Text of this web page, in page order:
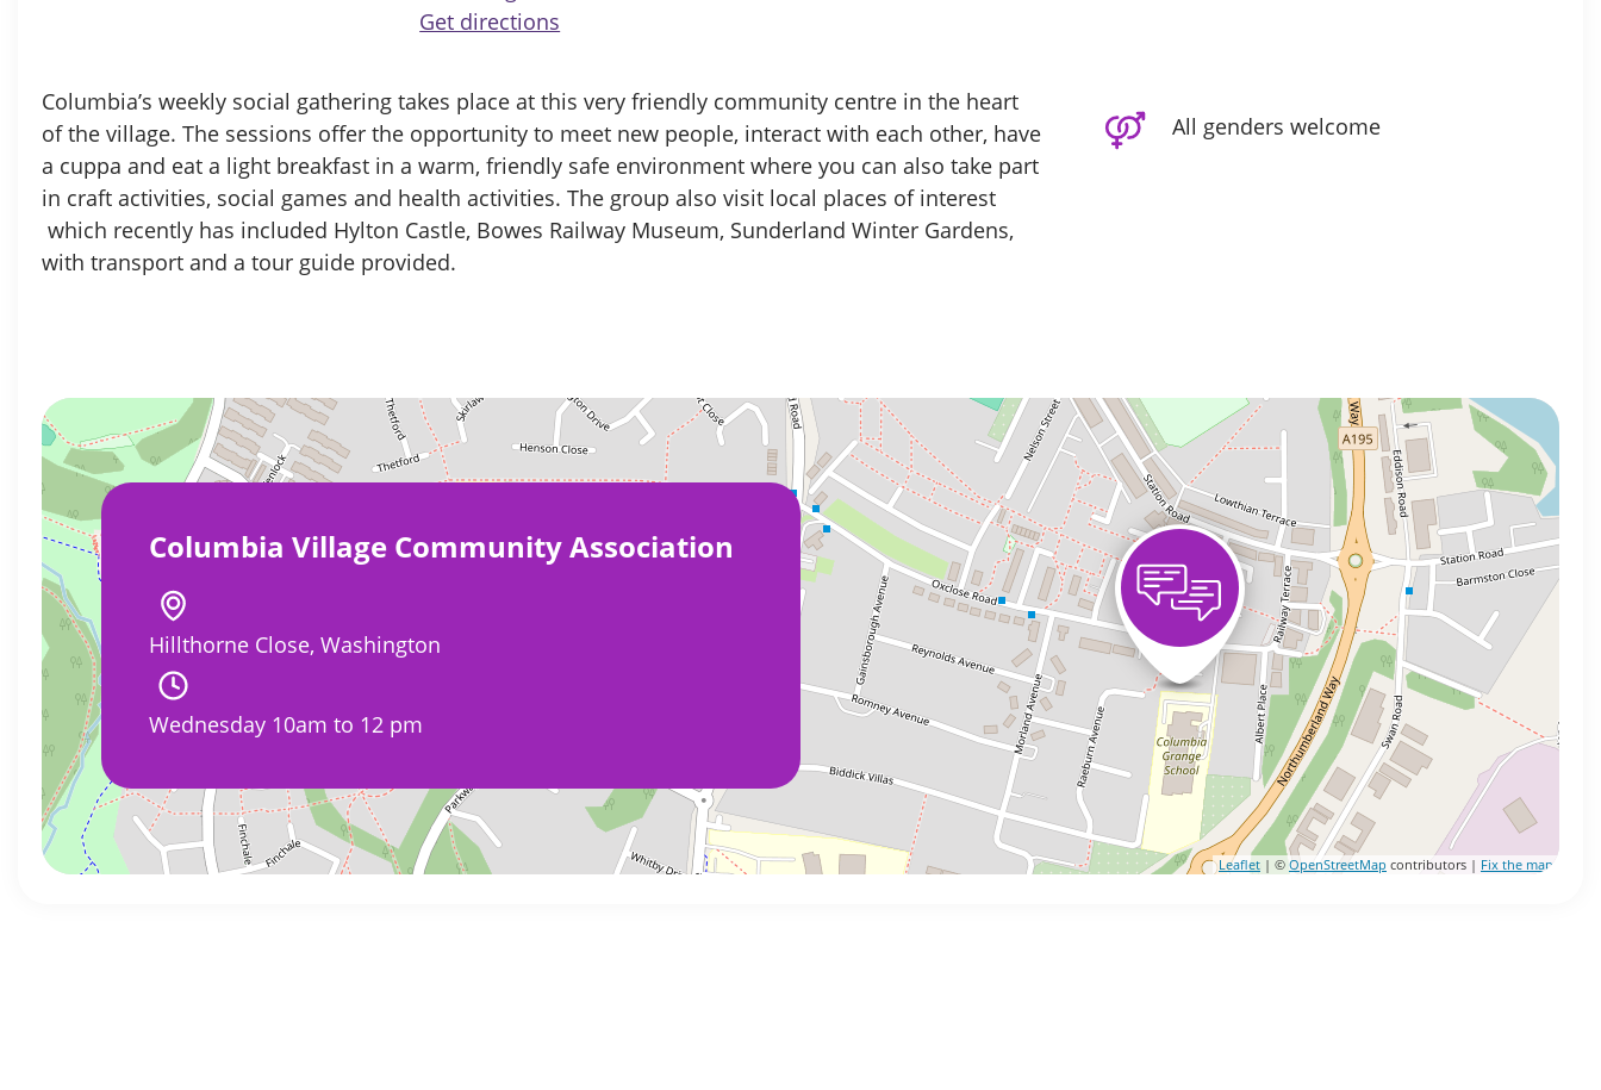
Get directions
Columbia’s weekly social gathering takes place at this very friendly community centre in the heart
of the village. The sessions offer the opportunity to meet new people, interact with each other, have
a cuppa and eat a light breakfast in a warm, friendly safe environment where you can also take part
in craft activities, social games and health activities. The group also visit local places of interest
which recently has included Hylton Castle, Bowes Railway Museum, Sunderland Winter Gardens,
with transport and a tour guide provided.
All genders welcome
Columbia Village Community Association
Hillthorne Close, Washington
Wednesday 10am to 12 pm
Leaflet | © OpenStreetMap contributors | Fix the map